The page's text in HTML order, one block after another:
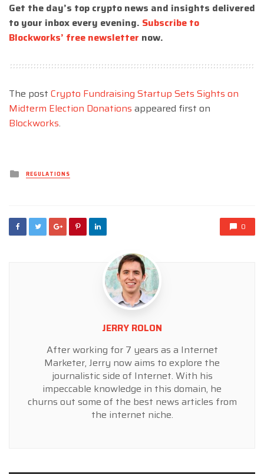
Get the day’s top crypto news and insights delivered
to your inbox every evening. Subscribe to
Blockworks’ free newsletter now.
The post Crypto Fundraising Startup Sets Sights on
Midterm Election Donations appeared first on
Blockworks.
Posted
inREGULATIONS
0
JERRY ROLON
After working for 7 years as a Internet
Marketer, Jerry now aims to explore the
journalistic side of Internet. With his
impeccable knowledge in this domain, he
churns out some of the best news articles from
the internet niche.